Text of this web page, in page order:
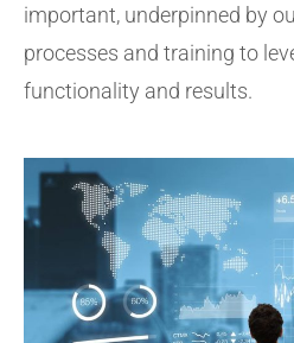
important, underpinned by
processes and training to
functionality and results.